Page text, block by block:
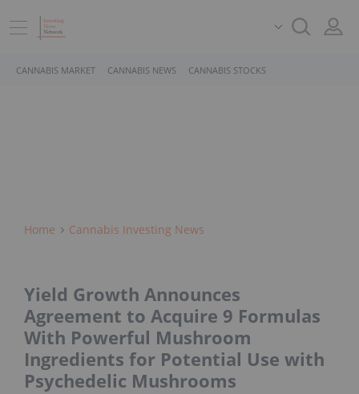
CANNABIS MARKET CANNABIS NEWS CANNABIS STOCKS
Home Cannabis Investing News
Yield Growth Announces
Agreement to Acquire 9 Formulas
With Powerful Mushroom
Ingredients for Potential Use with
Psychedelic Mushrooms